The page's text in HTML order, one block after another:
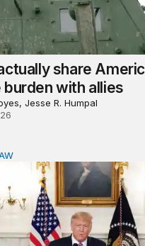
share
with allies
Jesse R. Humpal
appointment pace